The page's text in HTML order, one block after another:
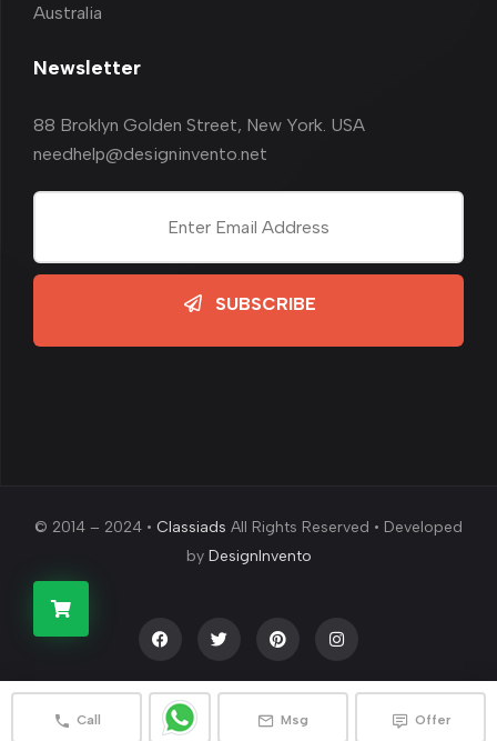
Australia
Newsletter
88 Broklyn Golden Street, New York. USA
needhelp@designinvento.net
SUBSCRIBE
© 2014 – 2024 • Classiads All Rights Reserved • Developed
by DesignInvento
Call Msg Offer